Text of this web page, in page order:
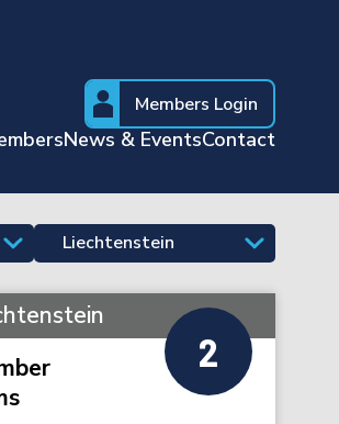
Members Login
News & EventsContact
2